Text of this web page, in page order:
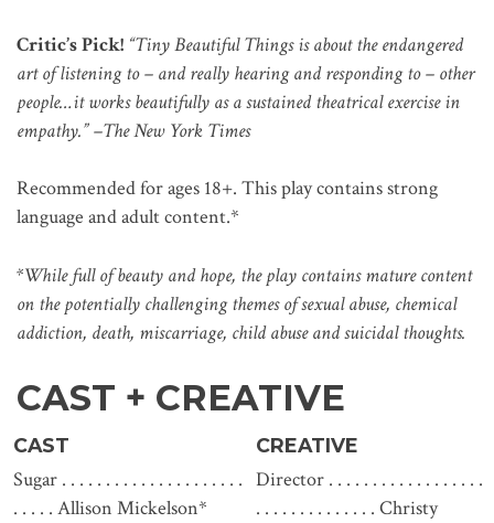
Critic’s Pick! “Tiny Beautiful Things is about the endangered
art of listening to – and really hearing and responding to – other
people…it works beautifully as a sustained theatrical exercise in
empathy.” –The New York Times
Recommended for ages 18+. This play contains strong
language and adult content.*
*While full of beauty and hope, the play contains mature content
on the potentially challenging themes of sexual abuse, chemical
addiction, death, miscarriage, child abuse and suicidal thoughts.
CAST + CREATIVE
CAST
Sugar . . . . . . . . . . . . . . . . . . . . .
. . . . . Allison Mickelson*
CREATIVE
Director . . . . . . . . . . . . . . . . . .
. . . . . . . . . . . . . . Christy